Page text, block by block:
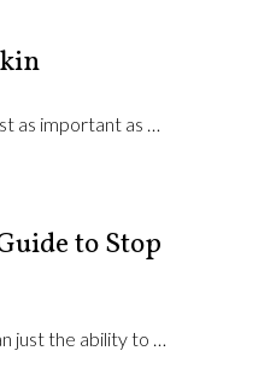
as important as …
to Stop
just the ability to …